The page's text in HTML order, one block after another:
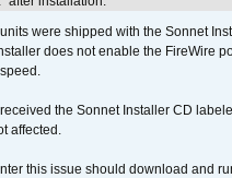
were shipped with the Sonnet
does not enable the FireWire
the Sonnet Installer CD
affected.
this issue should download and